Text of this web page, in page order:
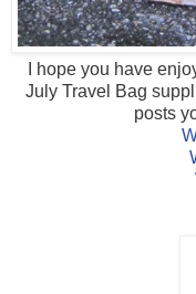
I hope you have
July Travel Bag
posts